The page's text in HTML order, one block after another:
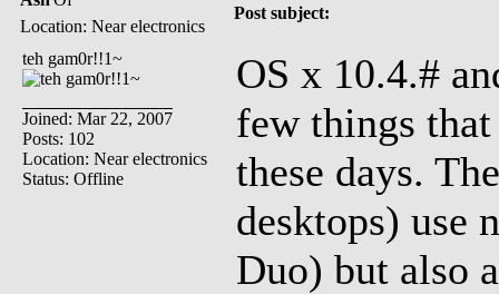
Location: Near electronics
Post subject:
teh gam0r!!1~
Joined: Mar 22, 2007
Posts: 102
Location: Near electronics
Status: Offline
OS x 10.4.#
few things
these days.
desktops) use
Duo) but also